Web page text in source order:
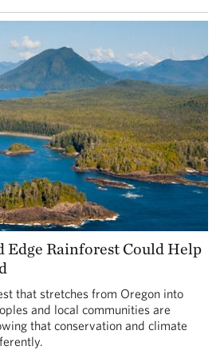
Edge Rainforest Could Help
that stretches from Oregon into
and local communities are
that conservation and climate